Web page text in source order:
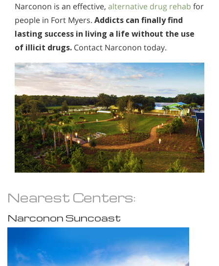
Narconon is an effective, alternative drug rehab for
people in Fort Myers. Addicts can finally find
lasting success in living a life without the use
of illicit drugs. Contact Narconon today.
Nearest Centers:
Narconon Suncoast